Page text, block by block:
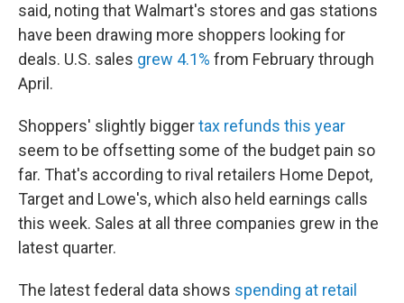
said, noting that Walmart's stores and gas stations
have been drawing more shoppers looking for
deals. U.S. sales grew 4.1% from February through
April.
Shoppers' slightly biggertax refunds this year
seem to be offsetting some of the budget pain so
far. That's according to rival retailers Home Depot,
Target and Lowe's, which also held earnings calls
this week. Sales at all three companies grew in the
latest quarter.
The latest federal data shows spending at retail